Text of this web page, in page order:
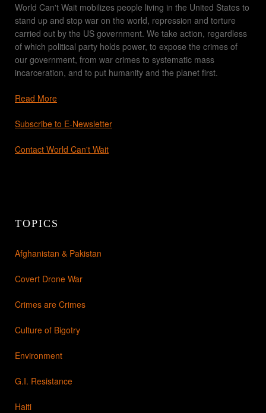
World Can't Wait mobilizes people living in the United States to
stand up and stop war on the world, repression and torture
carried out by the US government. We take action, regardless
of which political party holds power, to expose the crimes of
our government, from war crimes to systematic mass
incarceration, and to put humanity and the planet first.
Read More
Subscribe to E-Newsletter
Contact World Can't Wait
TOPICS
Afghanistan & Pakistan
Covert Drone War
Crimes are Crimes
Culture of Bigotry
Environment
G.I. Resistance
Haiti